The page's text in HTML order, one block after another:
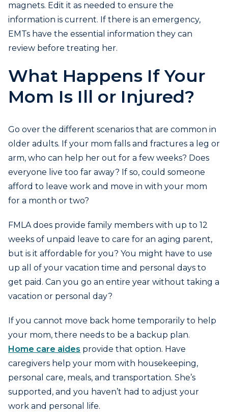
magnets. Edit it as needed to ensure the
information is current. If there is an emergency,
EMTs have the essential information they can
review before treating her.
What Happens If Your
Mom Is Ill or Injured?
Go over the different scenarios that are common in
older adults. If your mom falls and fractures a leg or
arm, who can help her out for a few weeks? Does
everyone live too far away? If so, could someone
afford to leave work and move in with your mom
for a month or two?
FMLA does provide family members with up to 12
weeks of unpaid leave to care for an aging parent,
but is it affordable for you? You might have to use
up all of your vacation time and personal days to
get paid. Can you go an entire year without taking a
vacation or personal day?
If you cannot move back home temporarily to help
your mom, there needs to be a backup plan.
Home care aides provide that option. Have
caregivers help your mom with housekeeping,
personal care, meals, and transportation. She’s
supported, and you haven’t had to adjust your
work and personal life.